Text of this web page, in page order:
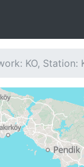
KO, Station: